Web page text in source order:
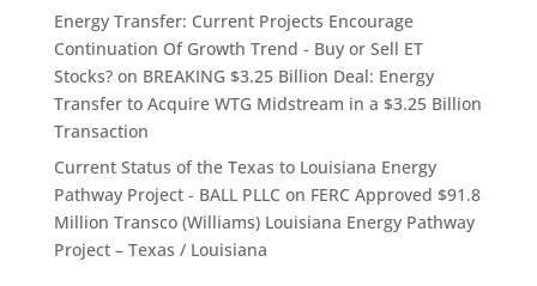
Energy Transfer: Current Projects Encourage
Continuation Of Growth Trend - Buy or Sell ET
Stocks?on BREAKING $3.25 Billion Deal: Energy
Transfer to Acquire WTG Midstream in a $3.25 Billion
Transaction
Current Status of the Texas to Louisiana Energy
Pathway Project - BALL PLLC on FERC Approved $91.8
Million Transco (Williams) Louisiana Energy Pathway
Project – Texas / Louisiana